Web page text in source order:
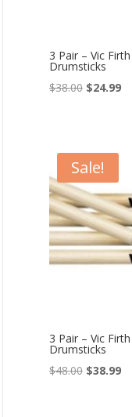
3 Pair – Vic
Drumsticks
$38.00 Original
$24.99
Sale!
3 Pair – Vic
Drumsticks
$48.00 Original
$38.99